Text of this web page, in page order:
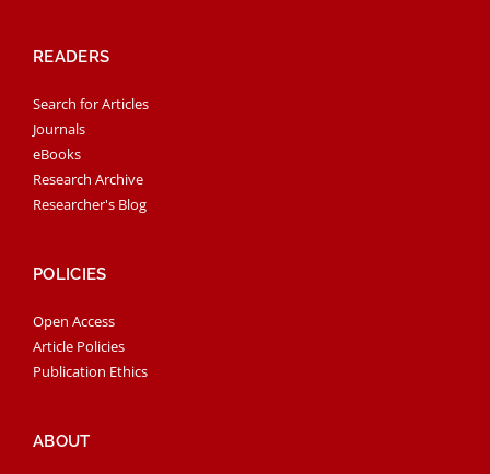
READERS
Search for Articles
Journals
eBooks
Research Archive
Researcher's Blog
POLICIES
Open Access
Article Policies
Publication Ethics
ABOUT